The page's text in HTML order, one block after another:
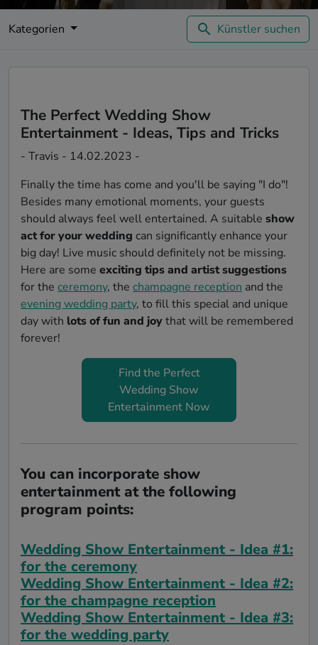
Kategorien Künstler suchen
The Perfect Wedding Show
Entertainment - Ideas, Tips and Tricks
- Travis - 14.02.2023 -
Finally the time has come and you'll be saying "I do"!
Besides many emotional moments, your guests
should always feel well entertained. A suitable show
act for your wedding can significantly enhance your
big day! Live music should definitely not be missing.
Here are some exciting tips and artist suggestions
for the ceremony, the champagne reception and the
evening wedding party, to fill this special and unique
day with lots of fun and joythat will be remembered
forever!
Find the Perfect
Wedding Show
Entertainment Now
You can incorporate show
entertainment at the following
program points:
Wedding Show Entertainment - Idea #1:
for the ceremony
Wedding Show Entertainment - Idea #2:
for the champagne reception
Wedding Show Entertainment - Idea #3:
for the wedding party